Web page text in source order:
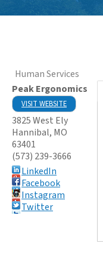
Human Services
Peak Ergonomics
VISIT WEBSITE
3825 West Ely
Hannibal, MO
63401
(573) 239-3666
LinkedIn
Facebook
Instagram
Twitter